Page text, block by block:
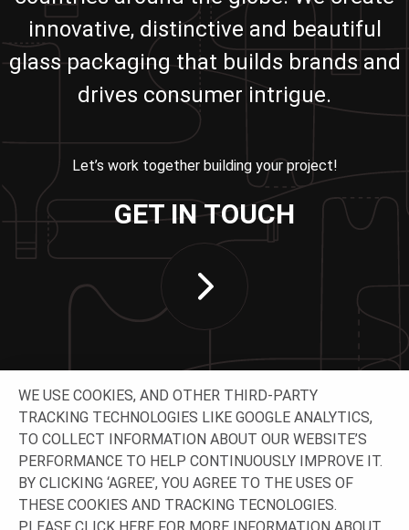
innovative, distinctive and beautiful
glass packaging that builds brands and
drives consumer intrigue.
Let’s work together building your project!
GET IN TOUCH
CONNECT WITH US
WE USE COOKIES, AND OTHER THIRD-PARTY
TRACKING TECHNOLOGIES LIKE GOOGLE ANALYTICS,
TO COLLECT INFORMATION ABOUT OUR WEBSITE’S
PERFORMANCE TO HELP CONTINUOUSLY IMPROVE IT.
BY CLICKING ‘AGREE’, YOU AGREE TO THE USES OF
THESE COOKIES AND TRACKING TECNOLOGIES.